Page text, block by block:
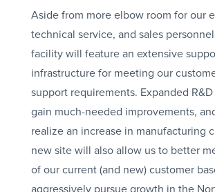
Aside from more elbow room for our
technical service, and sales
facility will feature an extensive
infrastructure for meeting our
support requirements. Expanded
gain much-needed improvements,
realize an increase in manufacturing
new site will also allow us to better
of our current (and new) customer
aggressively pursue growth in the